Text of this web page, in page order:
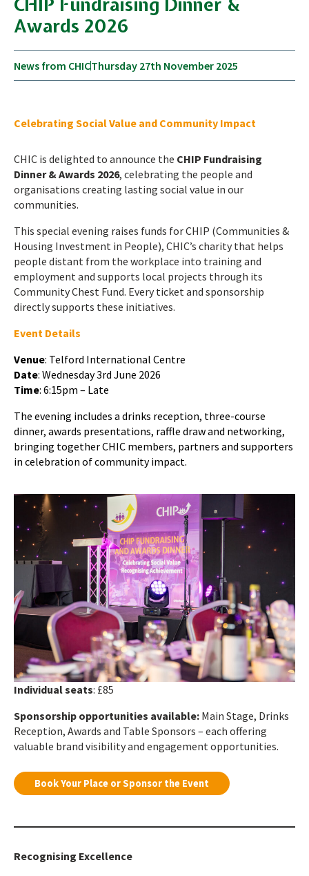
Awards 2026
News from CHICThursday 27th November 2025
Celebrating Social Value and Community Impact
CHIC is delighted to announce the CHIP Fundraising
Dinner & Awards 2026, celebrating the people and
organisations creating lasting social value in our
communities.
This special evening raises funds for CHIP (Communities &
Housing Investment in People), CHIC’s charity that helps
people distant from the workplace into training and
employment and supports local projects through its
Community Chest Fund. Every ticket and sponsorship
directly supports these initiatives.
Event Details
Venue: Telford International Centre
Date: Wednesday 3rd June 2026
Time: 6:15pm – Late
The evening includes a drinks reception, three-course
dinner, awards presentations, raffle draw and networking,
bringing together CHIC members, partners and supporters
in celebration of community impact.
Individual seats: £85
Sponsorship opportunities available: Main Stage, Drinks
Reception, Awards and Table Sponsors – each offering
valuable brand visibility and engagement opportunities.
Book Your Place or Sponsor the Event
Recognising Excellence